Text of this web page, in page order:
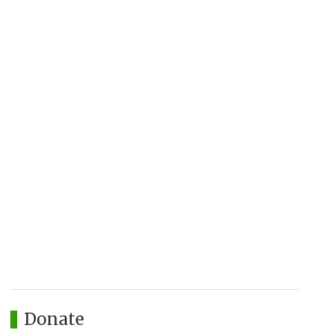
Donate